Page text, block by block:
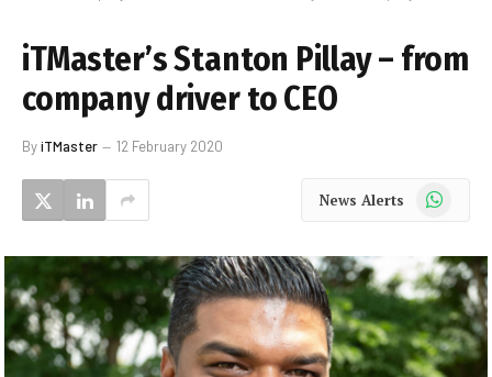
iTMaster’s Stanton Pillay – from
company driver to CEO
ByiTMaster 12 February 2020
News Alerts WhatsApp